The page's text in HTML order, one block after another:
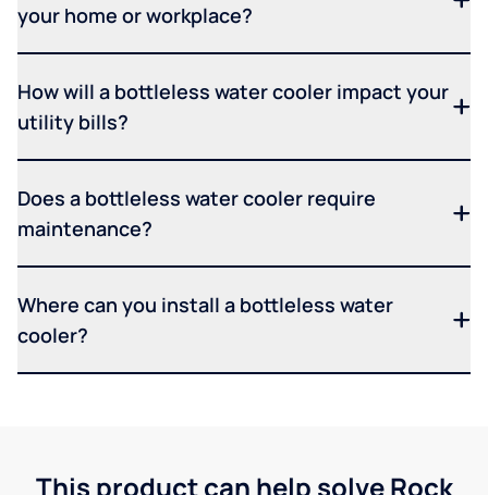
your home or workplace?
How will a bottleless water cooler impact your
utility bills?
Does a bottleless water cooler require
maintenance?
Where can you install a bottleless water
cooler?
This product can help solve Rock